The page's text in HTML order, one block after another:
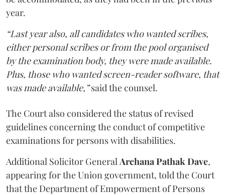
year.
“Last year also, all candidates who wanted scribes,
either personal scribes or from the pool organised
by the examination body, they were made available.
Plus, those who wanted screen-reader software, that
was made available,”said the counsel.
The Court also considered the status of revised
guidelines concerning the conduct of competitive
examinations for persons with disabilities.
Additional Solicitor General Archana Pathak Dave,
appearing for the Union government, told the Court
that the Department of Empowerment of Persons